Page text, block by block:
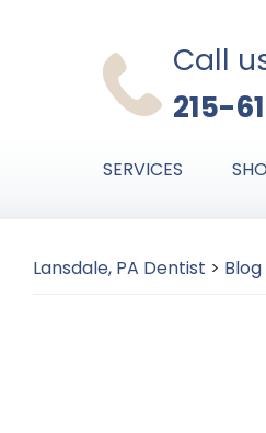
Call
215-
SERVICES
Lansdale, PA Dentist > Blog